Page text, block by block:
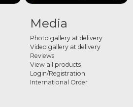
Media
Photo gallery at delivery
Video gallery at delivery
Reviews
View all products
Login/Registration
International Order